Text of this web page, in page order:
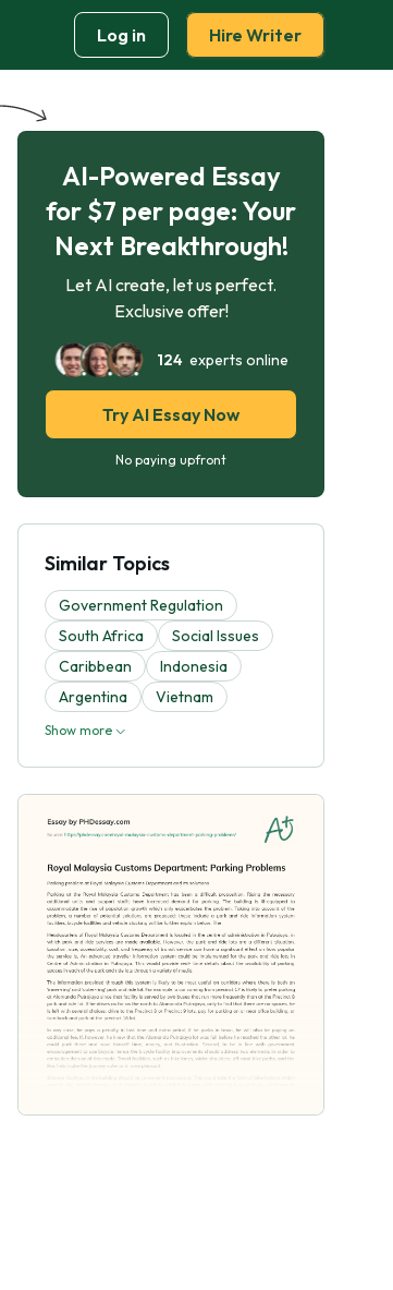
Log in Hire Writer
AI-Powered Essay
for $7 per page: Your
Next Breakthrough!
Let AI create, let us perfect.
Exclusive offer!
124experts online
Try AI Essay Now
No paying upfront
Similar Topics
Government Regulation
South Africa
Social Issues
Caribbean
Indonesia
Argentina
Vietnam
Show more